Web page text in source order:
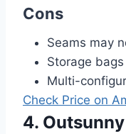
Cons
Seams may
Storage
Multi-
Check Price on
4.